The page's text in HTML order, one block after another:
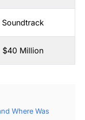
Soundtrack
$40 Million
Where Was